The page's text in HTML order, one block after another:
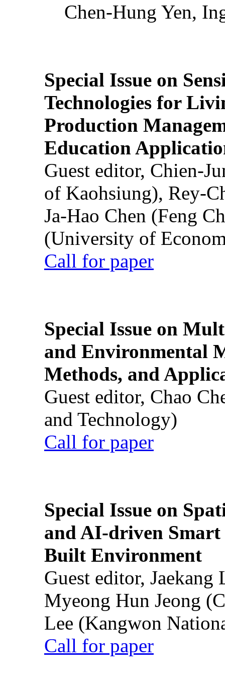
Chen-Hung Yen,
Special Issue on
Technologies for
Production
Education
Guest editor, Chien-
of Kaohsiung), Rey-
Ja-Hao Chen (Feng
(University of
Call for paper
Special Issue on
and Environmental
Methods, and
Guest editor, Chao
and Technology)
Call for paper
Special Issue on
and AI-driven Smart
Built Environment
Guest editor,
Myeong Hun Jeong
Lee (Kangwon
Call for paper